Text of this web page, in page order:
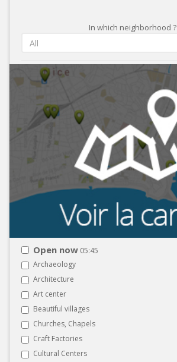
In which neighborhood ?
All
Open now 05:45
Archaeology
Architecture
Art center
Beautiful villages
Churches, Chapels
Craft Factories
Cultural Centers